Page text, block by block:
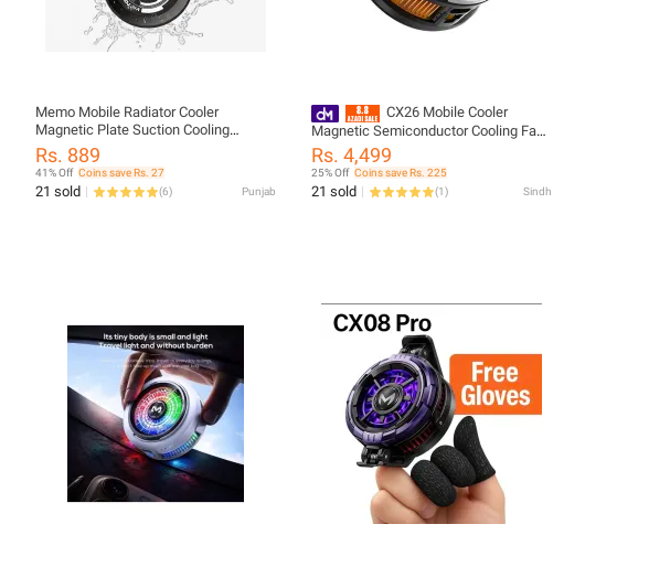
Memo Mobile Radiator Cooler
Magnetic Plate Suction Cooling
Composite Soaking Plate Vapor
Chamber Technology Washable
Mobile Phone Cooler Magnetic Sticker
VC01
Rs. 889
41% Off Coins save Rs. 27
21 sold (6) Punjab
CX26 Mobile Cooler
Magnetic Semiconductor Cooling Fan
for Gaming Phones RGB Radiator for
Android & IOS
Rs. 4,499
25% Off Coins save Rs. 225
21 sold (1) Sindh